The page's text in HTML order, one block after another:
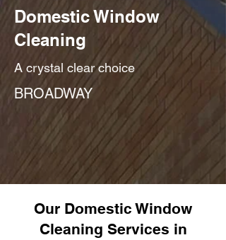
Domestic Window
Cleaning
A crystal clear choice
BROADWAY
Our Domestic Window
Cleaning Services in